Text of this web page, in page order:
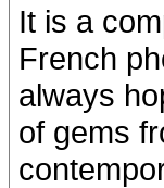
It is a
French
always
of gems